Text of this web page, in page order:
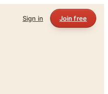
Sign in Join free